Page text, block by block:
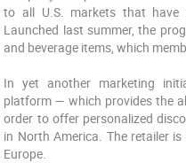
to all U.S. markets that have
Launched last summer, the
and beverage items, which
In yet another marketing
platform — which provides the
order to offer personalized
in North America. The retailer
Europe.